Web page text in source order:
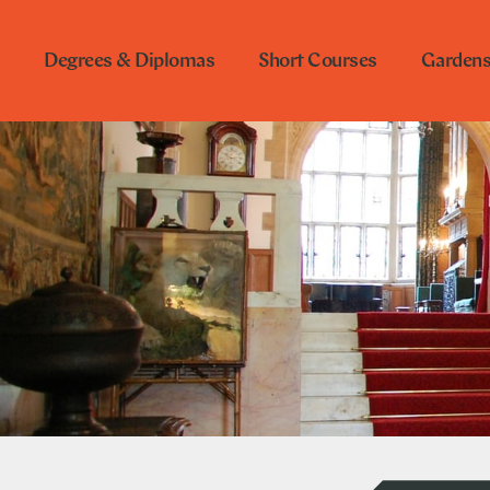
Degrees & Diplomas Short Courses Gardens